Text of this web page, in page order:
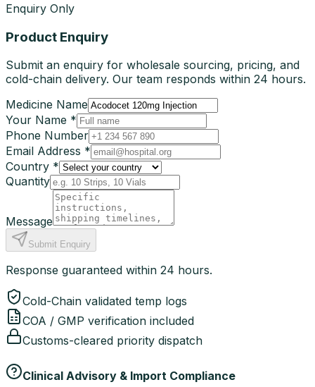
Enquiry Only
Product Enquiry
Submit an enquiry for wholesale sourcing, pricing, and
cold-chain delivery. Our team responds within 24 hours.
Medicine Name
Your Name *
Phone Number
Email Address *
Country *
Quantity
Message
Submit Enquiry
Response guaranteed within 24 hours.
Cold-Chain validated temp logs
COA / GMP verification included
Customs-cleared priority dispatch
Clinical Advisory & Import Compliance